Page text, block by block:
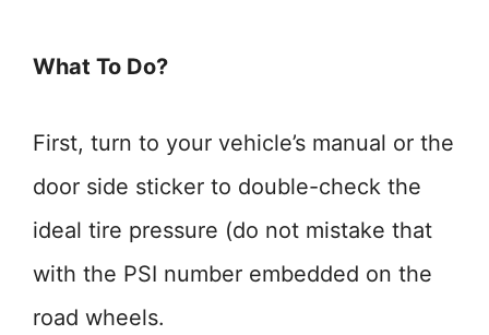
What To Do?
First, turn to your vehicle’s manual or the
door side sticker to double-check the
ideal tire pressure (do not mistake that
with the PSI number embedded on the
road wheels.